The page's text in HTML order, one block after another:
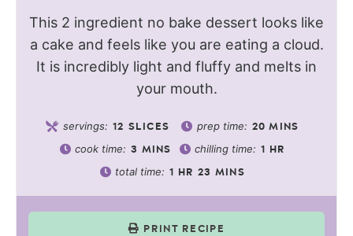
This 2 ingredient no bake dessert looks like
a cake and feels like you are eating a cloud.
It is incredibly light and fluffy and melts in
your mouth.
servings: 12 SLICES prep time: 20 MINS
cook time: 3 MINS chilling time: 1 HR
total time: 1 HR 23 MINS
PRINT RECIPE